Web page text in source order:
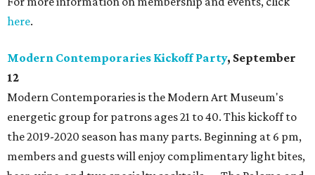
here.
Modern Contemporaries Kickoff Party, September
12
Modern Contemporaries is the Modern Art Museum's
energetic group for patrons ages 21 to 40. This kickoff to
the 2019-2020 season has many parts. Beginning at 6 pm,
members and guests will enjoy complimentary light bites,